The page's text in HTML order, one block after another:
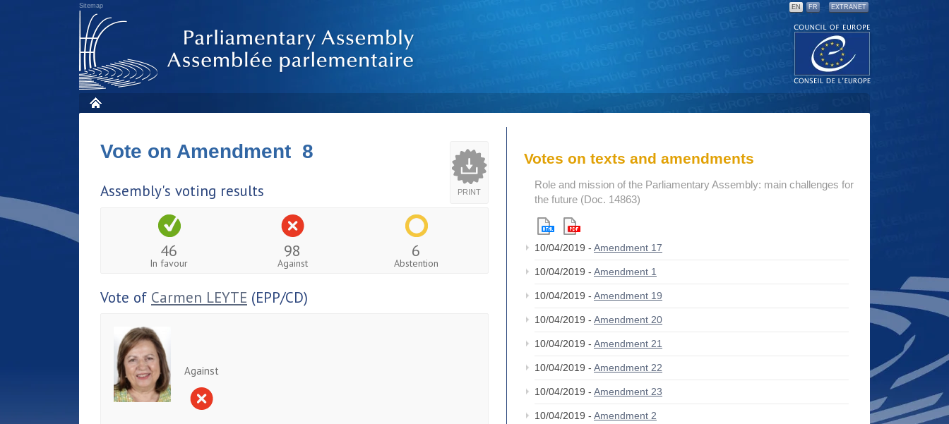
Sitemap EN FR EXTRANET
PRINT
Vote on Amendment 8
Assembly's voting results
46
In favour
98
Against
6
Abstention
Vote of Carmen LEYTE (EPP/CD)
Against
Votes on texts and amendments
Role and mission of the Parliamentary Assembly: main challenges for
the future (Doc. 14863)
10/04/2019 - Amendment 17
10/04/2019 - Amendment 1
10/04/2019 - Amendment 19
10/04/2019 - Amendment 20
10/04/2019 - Amendment 21
10/04/2019 - Amendment 22
10/04/2019 - Amendment 23
10/04/2019 - Amendment 2